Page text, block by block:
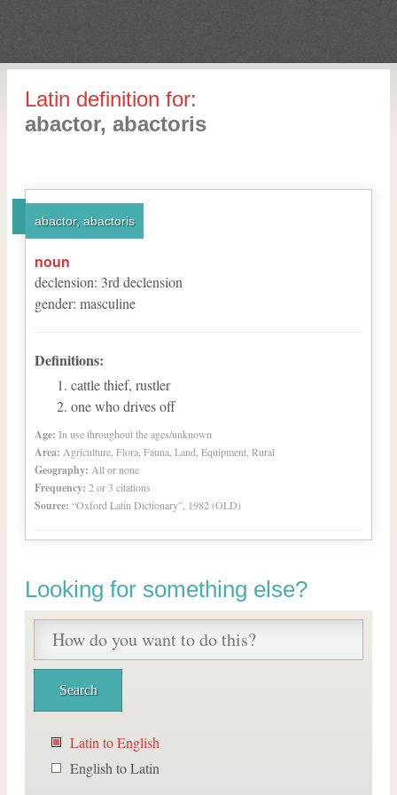
Latin definition for:
abactor, abactoris
abactor, abactoris
noun
declension: 3rd declension
gender: masculine
Definitions:
cattle thief, rustler
one who drives off
Age: In use throughout the ages/unknown
Area: Agriculture, Flora, Fauna, Land, Equipment, Rural
Geography: All or none
Frequency: 2 or 3 citations
Source: “Oxford Latin Dictionary”, 1982 (OLD)
Looking for something else?
Latin to English
English to Latin